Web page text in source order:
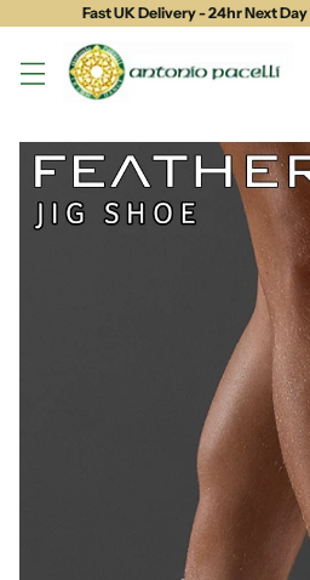
Fast UK Delivery - 24hr Next